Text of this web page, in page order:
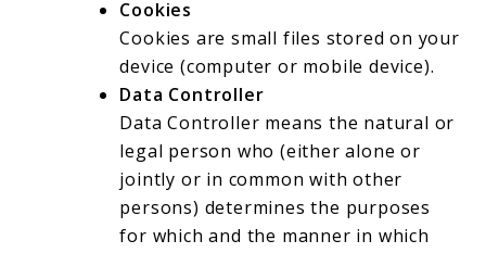
Cookies
Cookies are small files stored on your
device (computer or mobile device).
Data Controller
Data Controller means the natural or
legal person who (either alone or
jointly or in common with other
persons) determines the purposes
for which and the manner in which